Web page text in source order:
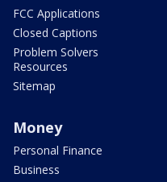
FCC Applications
Closed Captions
Problem Solvers
Resources
Sitemap
Money
Personal Finance
Business